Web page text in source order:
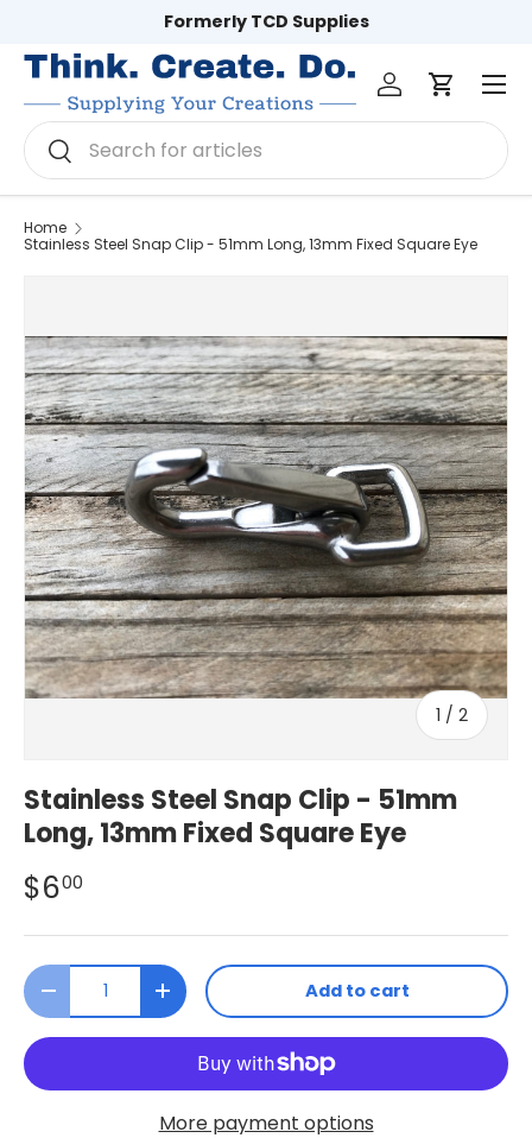
Formerly TCD Supplies
Search
Search
Log inCart
Home
Stainless Steel Snap Clip - 51mm Long, 13mm Fixed Square Eye
1 / of
2
Stainless Steel Snap Clip - 51mm
Long, 13mm Fixed Square Eye
$600
Qty
Decrease quantityIncrease quantityAdd to cart
More payment options